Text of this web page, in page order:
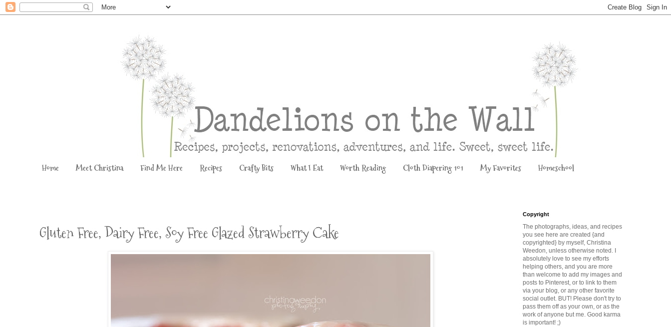
Home Meet Christina Find Me Here Recipes Crafty Bits What I Eat Worth Reading Cloth Diapering 101 My Favorites Homeschool
Gluten Free, Dairy Free, Soy Free Glazed Strawberry Cake
Copyright
The photographs, ideas, and recipes
you see here are created {and
copyrighted} by myself, Christina
Weedon, unless otherwise noted. I
absolutely love to see my efforts
helping others, and you are more
than welcome to add my images and
posts to Pinterest, or to link to them
via your blog, or any other favorite
social outlet. BUT! Please don't try to
pass them off as your own, or as the
work of anyone but me. Good karma
is important! ;)